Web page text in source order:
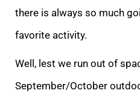
there is always so much
favorite activity.
Well, lest we run out of
September/October